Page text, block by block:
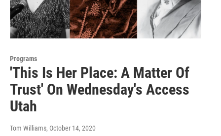
Programs
'This Is Her Place: A Matter Of
Trust' On Wednesday's Access
Utah
Tom Williams, October 14, 2020